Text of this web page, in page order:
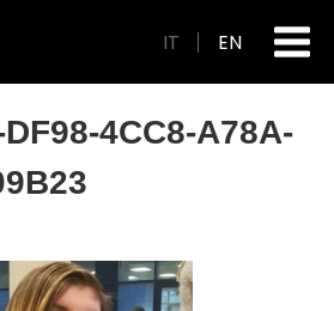
IT EN
4CC8-A78A-